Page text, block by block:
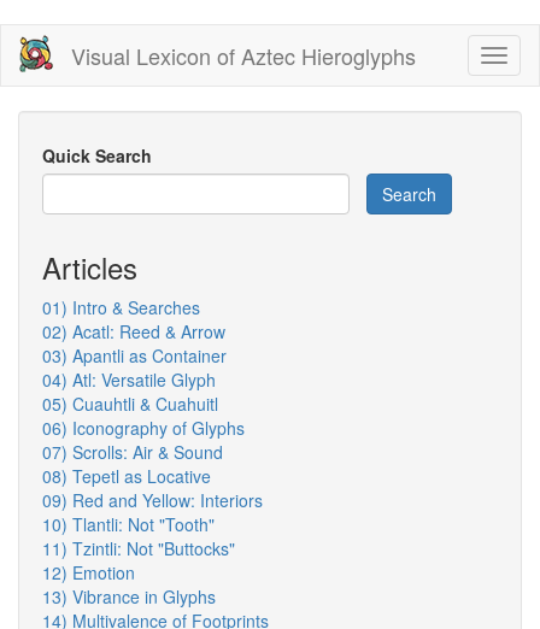
Skip
main
content
Visual Lexicon of Aztec Hieroglyphs
Quick Search
Search
Articles
01) Intro & Searches
02) Acatl: Reed & Arrow
03) Apantli as Container
04) Atl: Versatile Glyph
05) Cuauhtli & Cuahuitl
06) Iconography of Glyphs
07) Scrolls: Air & Sound
08) Tepetl as Locative
09) Red and Yellow: Interiors
10) Tlantli: Not "Tooth"
11) Tzintli: Not "Buttocks"
12) Emotion
13) Vibrance in Glyphs
14) Multivalence of Footprints